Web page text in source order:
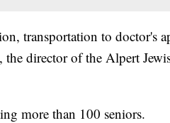
transportation to doctor's
director of the Alpert
more than 100 seniors.